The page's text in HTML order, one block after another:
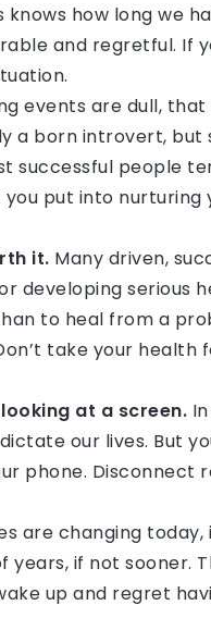
how long we
and regretful. If
events are dull,
a born introvert,
successful people
put into
it. Many driven,
developing serious
to heal from a
take your
at a screen.
our lives. But
phone. Disconnect
are changing today,
if not sooner.
up and regret